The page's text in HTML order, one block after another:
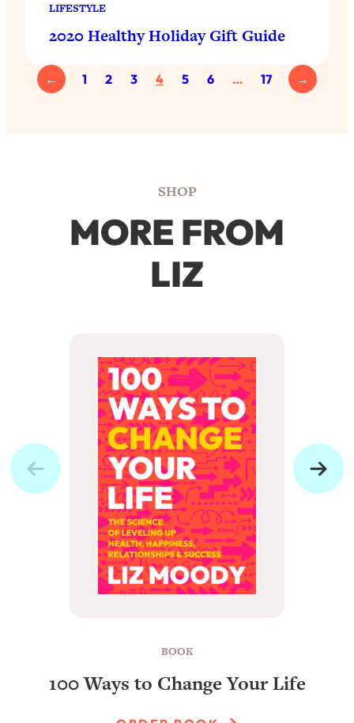
LIFESTYLE
2020 Healthy Holiday Gift Guide
← 1 2 3 4 5 6 … 17 →
SHOP
MORE FROM
LIZ
BOOK
100 Ways to Change Your Life